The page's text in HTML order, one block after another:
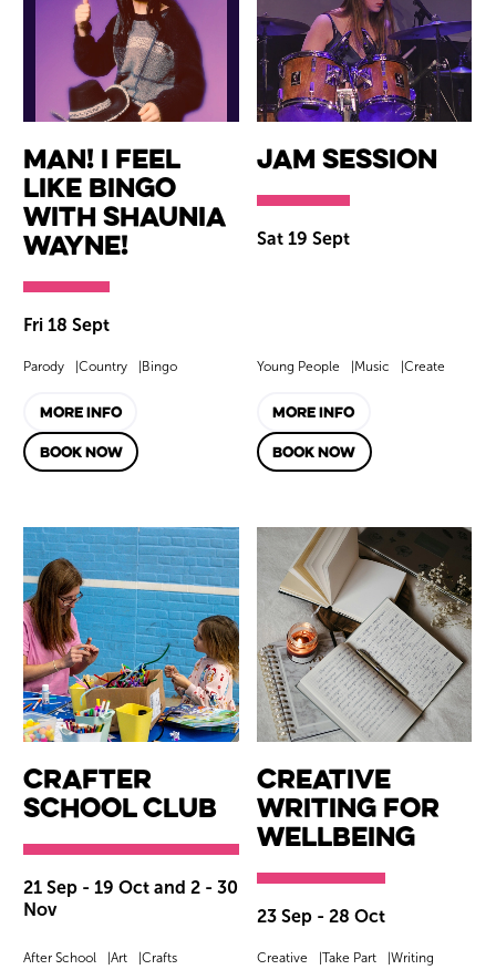
Man! I Feel
Like Bingo
with Shaunia
Wayne!
Fri 18 Sept
Parody Country Bingo
MORE INFO
BOOK NOW
Jam Session
Sat 19 Sept
Young People Music Create
MORE INFO
BOOK NOW
CrAfter
School Club
21 Sep - 19 Oct and 2 - 30
Nov
After School Art Crafts
Creative
Writing for
Wellbeing
23 Sep - 28 Oct
Creative Take Part Writing